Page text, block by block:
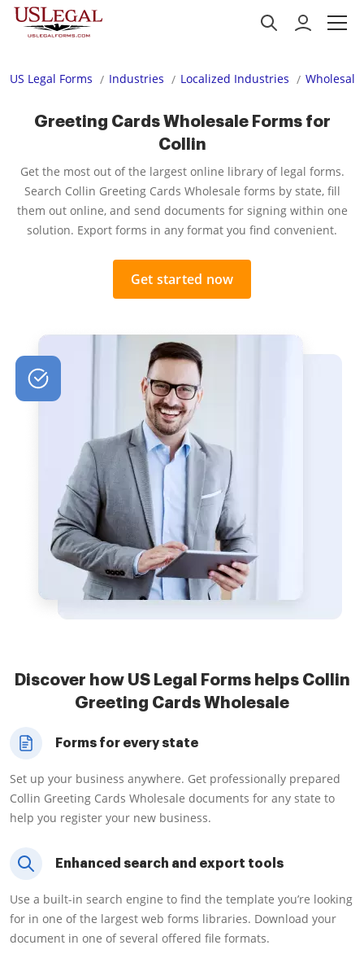
US Legal Forms Industries Localized Industries
Greeting Cards Wholesale Forms for
Collin
Get the most out of the largest online library of legal forms.
Search Collin Greeting Cards Wholesale forms by state, fill
them out online, and send documents for signing within one
solution. Export forms in any format you find convenient.
Get started now
Discover how US Legal Forms helps Collin
Greeting Cards Wholesale
Forms for every state
Set up your business anywhere. Get professionally prepared
Collin Greeting Cards Wholesale documents for any state to
help you register your new business.
Enhanced search and export tools
Use a built-in search engine to find the template you’re looking
for in one of the largest web forms libraries. Download your
document in one of several offered file formats.